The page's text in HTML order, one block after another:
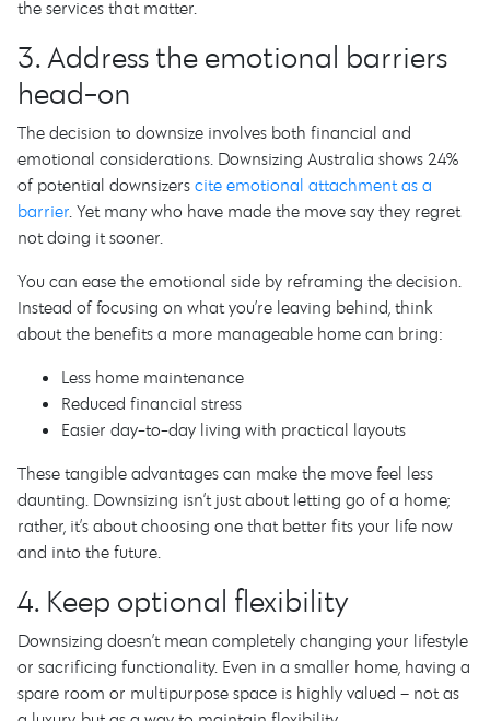
the services that matter.
3. Address the emotional barriers
head-on
The decision to downsize involves both financial and
emotional considerations. Downsizing Australia shows 24%
of potential downsizers cite emotional attachment as a
barrier . Yet many who have made the move say they regret
not doing it sooner.
You can ease the emotional side by reframing the decision.
Instead of focusing on what you’re leaving behind, think
about the benefits a more manageable home can bring:
Less home maintenance
Reduced financial stress
Easier day-to-day living with practical layouts
These tangible advantages can make the move feel less
daunting. Downsizing isn’t just about letting go of a home;
rather, it’s about choosing one that better fits your life now
and into the future.
4. Keep optional flexibility
Downsizing doesn’t mean completely changing your lifestyle
or sacrificing functionality. Even in a smaller home, having a
spare room or multipurpose space is highly valued – not as